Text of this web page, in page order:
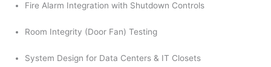
Fire Alarm Integration with Shutdown Controls
Room Integrity (Door Fan) Testing
System Design for Data Centers & IT Closets